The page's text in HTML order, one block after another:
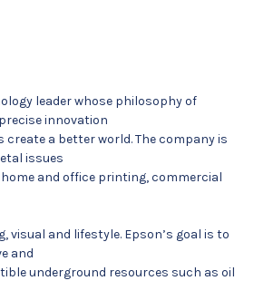
leader whose philosophy of
innovation
create a better world. The company is
issues
and office printing, commercial
and lifestyle. Epson’s goal is to
and
underground resources such as oil